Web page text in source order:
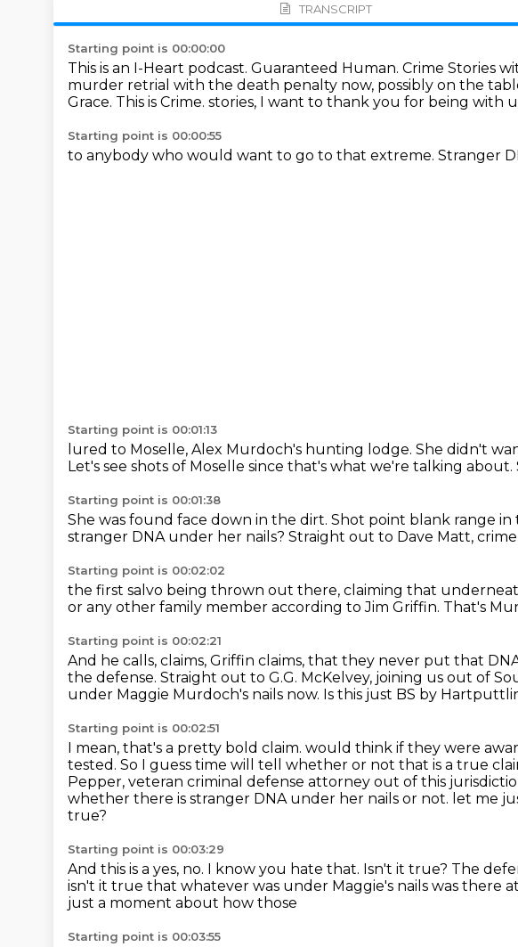
TRANSCRIPT
Starting point is 00:00:00
This is an I-Heart podcast. Guaranteed Human. Crime Stories
murder retrial with the death penalty now, possibly on the
Grace. This is Crime. stories, I want to thank you for being with
Starting point is 00:00:55
to anybody who would want to go to that extreme. Stranger
Starting point is 00:01:13
lured to Moselle, Alex Murdoch's hunting lodge. She didn't
Let's see shots of Moselle since that's what we're talking about.
Starting point is 00:01:38
She was found face down in the dirt. Shot point blank range in
stranger DNA under her nails? Straight out to Dave Matt,
Starting point is 00:02:02
the first salvo being thrown out there, claiming that
or any other family member according to Jim Griffin. That's
Starting point is 00:02:21
And he calls, claims, Griffin claims, that they never put that
the defense. Straight out to G.G. McKelvey, joining us out of
under Maggie Murdoch's nails now. Is this just BS by
Starting point is 00:02:51
I mean, that's a pretty bold claim. would think if they were
tested. So I guess time will tell whether or not that is a true
Pepper, veteran criminal defense attorney out of this
whether there is stranger DNA under her nails or not. let me
true?
Starting point is 00:03:29
And this is a yes, no. I know you hate that. Isn't it true? The
isn't it true that whatever was under Maggie's nails was there
just a moment about how those
Starting point is 00:03:55